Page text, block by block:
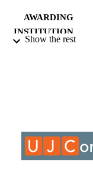
AWARDING
INSTITUTION
COPYRIGHT
ACADEMIC
Show the rest